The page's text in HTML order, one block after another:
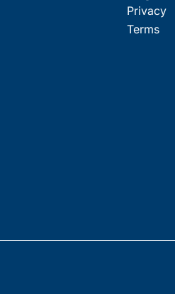
Privacy
Terms